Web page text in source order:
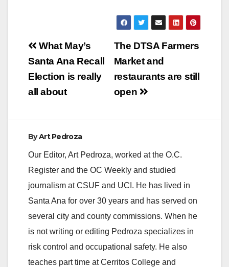
Post
navigation
The DTSA Farmers
Market and
restaurants are still
open
What May’s
Santa Ana Recall
Election is really
all about
ByArt Pedroza
Our Editor, Art Pedroza, worked at the O.C.
Register and the OC Weekly and studied
journalism at CSUF and UCI. He has lived in
Santa Ana for over 30 years and has served on
several city and county commissions. When he
is not writing or editing Pedroza specializes in
risk control and occupational safety. He also
teaches part time at Cerritos College and